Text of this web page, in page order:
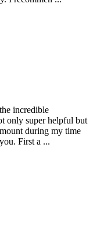
incredible
only super helpful but
during my time
First a ...